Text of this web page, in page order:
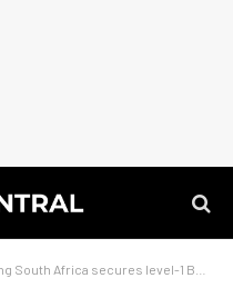
Africa secures level-1 B-BBEE status for fifth year